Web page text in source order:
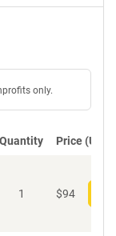
only.
Quantity Price (USD)
1 $94